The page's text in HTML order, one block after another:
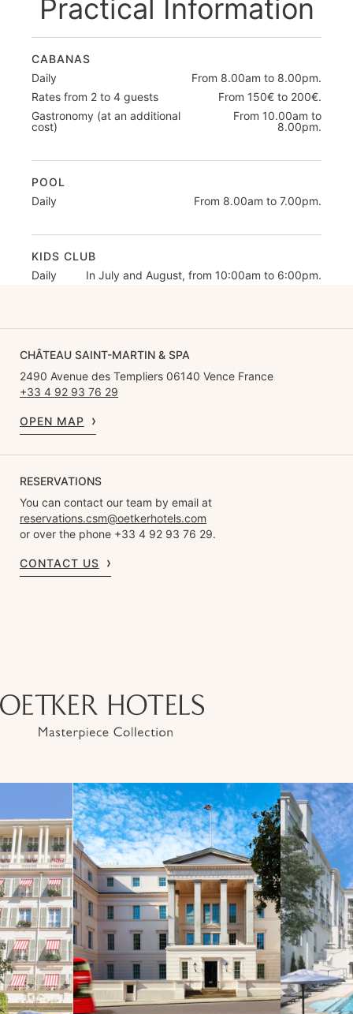
Practical Information
CABANAS
Daily
From 8.00am to 8.00pm.
Rates from 2 to 4 guests
From 150€ to 200€.
Gastronomy (at an additional
cost)
From 10.00am to
8.00pm.
POOL
Daily
From 8.00am to 7.00pm.
KIDS CLUB
Daily
In July and August, from 10:00am to 6:00pm.
CHÂTEAU SAINT-MARTIN & SPA
2490 Avenue des Templiers 06140 Vence France
+33 4 92 93 76 29
OPEN MAP
RESERVATIONS
You can contact our team by email at
reservations.csm@oetkerhotels.com
or over the phone +33 4 92 93 76 29.
CONTACT US